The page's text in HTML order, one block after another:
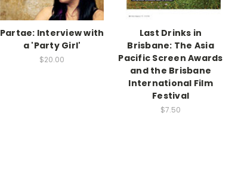
Partae: Interview with
a 'Party Girl'
$20.00
Last Drinks in
Brisbane: The Asia
Pacific Screen Awards
and the Brisbane
International Film
Festival
$7.50